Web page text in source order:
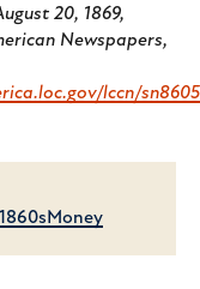
20, 1869,
Newspapers,
lccn/
1860sMoney